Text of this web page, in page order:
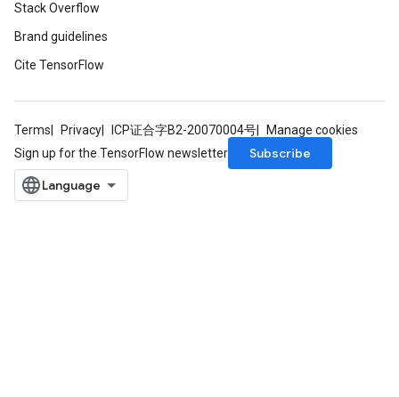
Stack Overflow
Brand guidelines
Cite TensorFlow
Terms Privacy ICP证合字B2-20070004号
Manage cookies
Sign up for the TensorFlow newsletter
Subscribe